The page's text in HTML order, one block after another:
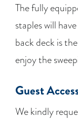
The fully
staples will
back deck is
enjoy the
Guest
We kindly